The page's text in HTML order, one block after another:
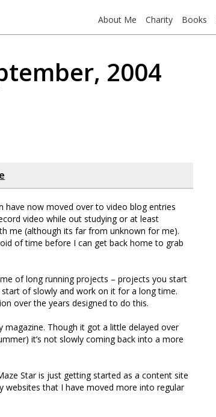
About Me Charity Books
2004
now moved over to video blog entries
video while out studying or at least
me (although its far from unknown for me).
of time before I can get back home to grab
of long running projects – projects you start
of slowly and work on it for a long time.
over the years designed to do this.
Though it got a little delayed over
it’s not slowly coming back into a more
Star is just getting started as a content site
websites that I have moved more into regular